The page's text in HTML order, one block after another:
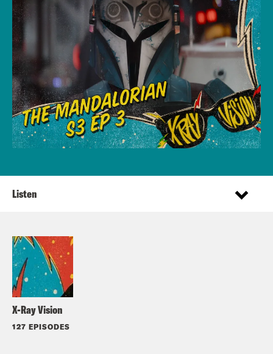
X-Ray Vision
127 EPISODES
Listen